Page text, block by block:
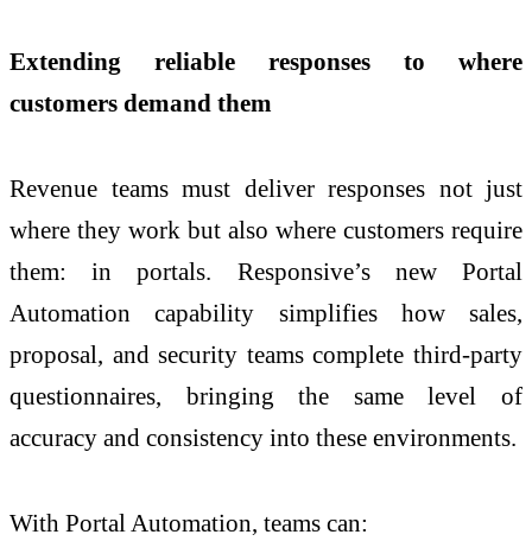
Extending reliable responses to where
customers demand them
Revenue teams must deliver responses not just
where they work but also where customers require
them: in portals. Responsive’s new Portal
Automation capability simplifies how sales,
proposal, and security teams complete third-party
questionnaires, bringing the same level of
accuracy and consistency into these environments.
With Portal Automation, teams can: